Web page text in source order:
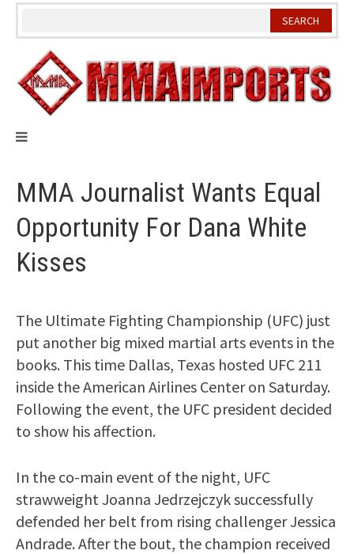
Skip
MMA Journalist Wants Equal
Opportunity For Dana White
Kisses
The Ultimate Fighting Championship (UFC) just
put another big mixed martial arts events in the
books. This time Dallas, Texas hosted UFC 211
inside the American Airlines Center on Saturday.
Following the event, the UFC president decided
to show his affection.
In the co-main event of the night, UFC
strawweight Joanna Jedrzejczyk successfully
defended her belt from rising challenger Jessica
Andrade. After the bout, the champion received